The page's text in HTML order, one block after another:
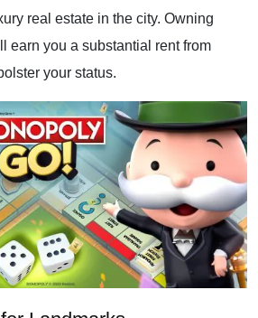
real estate in the city. Owning
earn you a substantial rent from
your status.